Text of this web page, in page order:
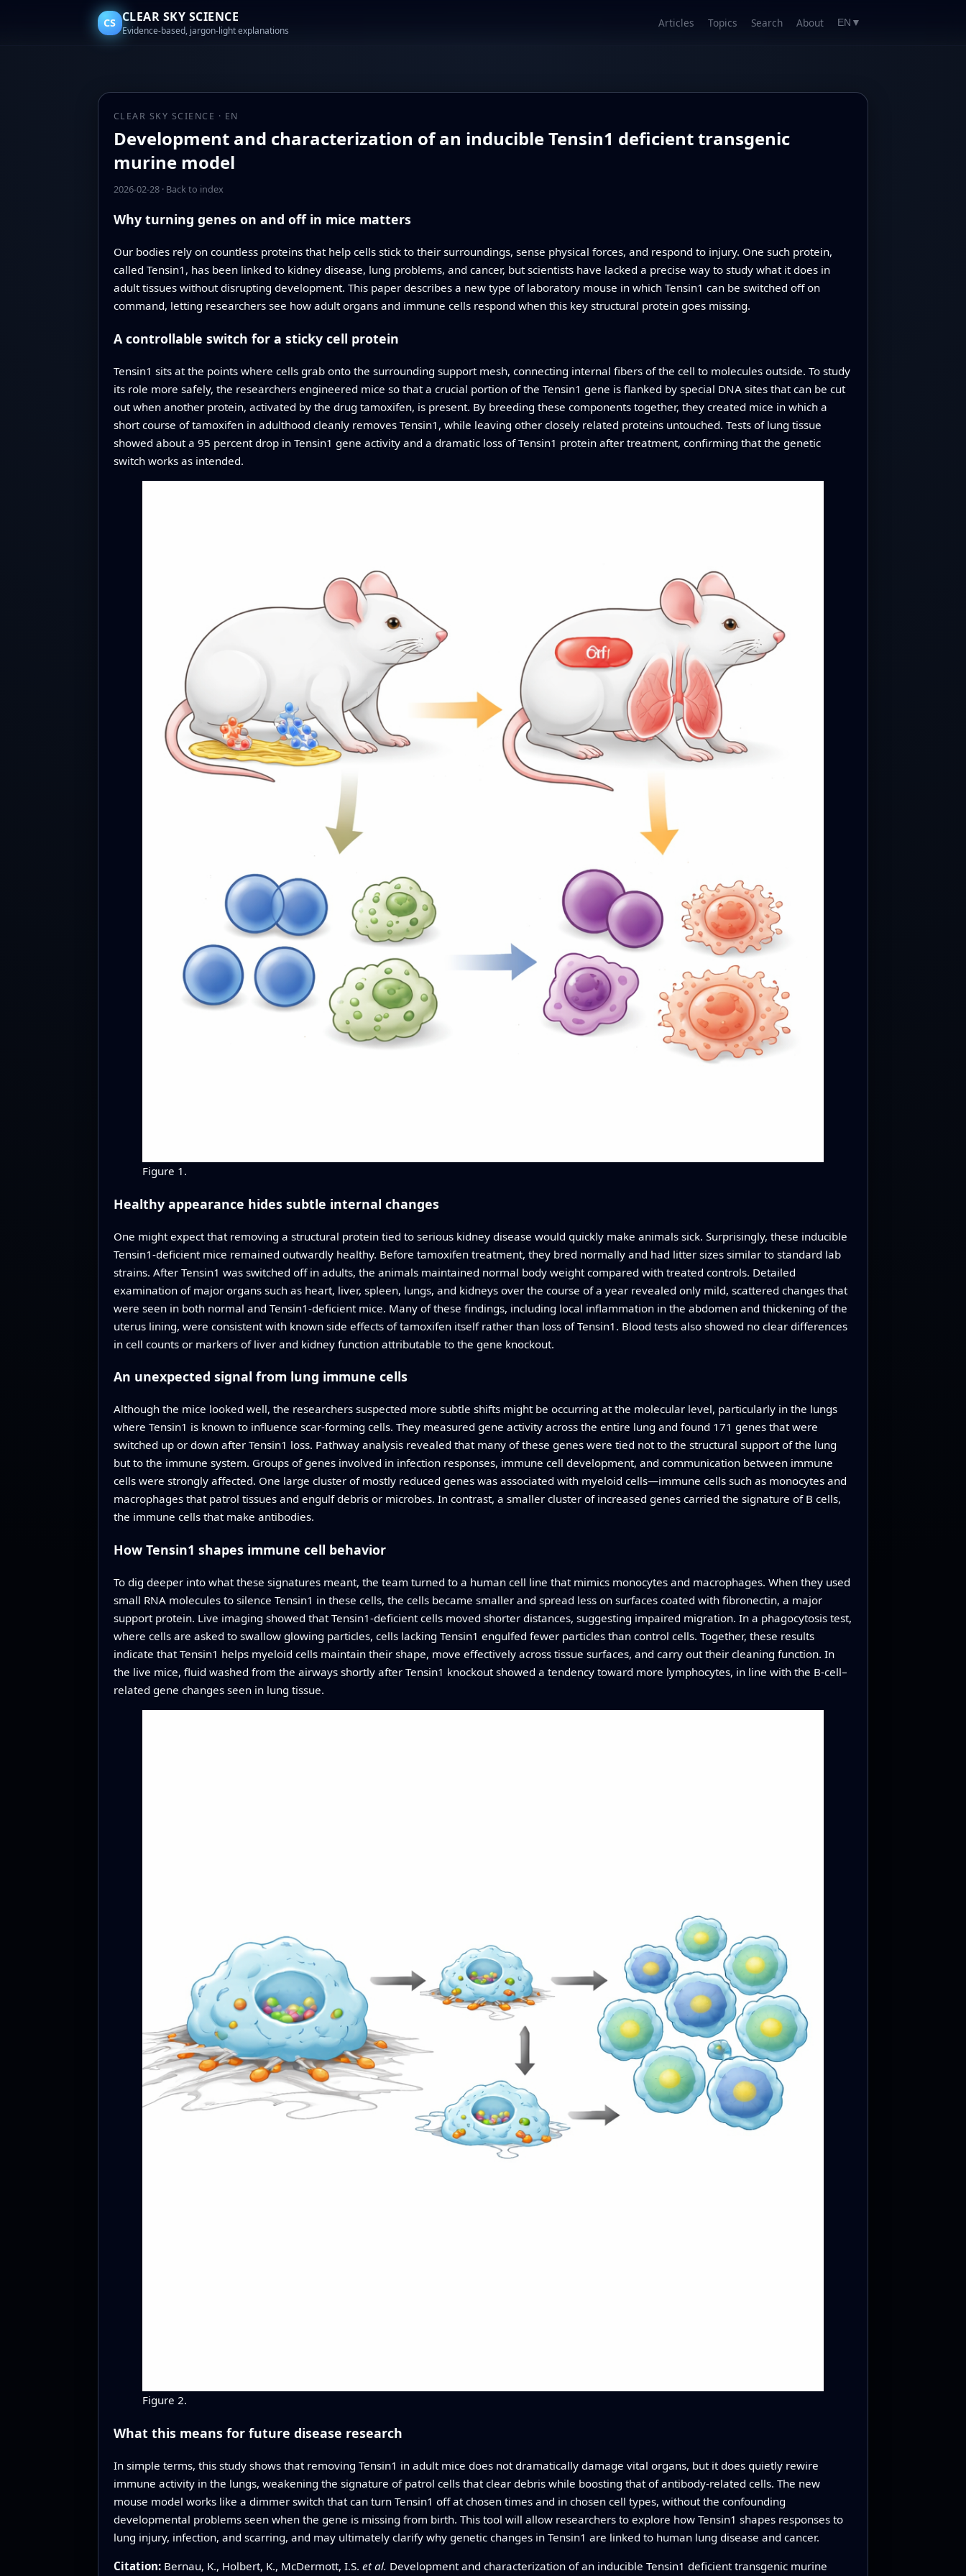
CS CLEAR SKY SCIENCE
Evidence-based, jargon-light explanations
Articles Topics Search About EN ▼
CLEAR SKY SCIENCE · EN
Development and characterization of an inducible Tensin1 deficient transgenic
murine model
2026-02-28· Back to index
Why turning genes on and off in mice matters
Our bodies rely on countless proteins that help cells stick to their surroundings, sense physical forces, and respond to injury. One such protein,
called Tensin1, has been linked to kidney disease, lung problems, and cancer, but scientists have lacked a precise way to study what it does in
adult tissues without disrupting development. This paper describes a new type of laboratory mouse in which Tensin1 can be switched off on
command, letting researchers see how adult organs and immune cells respond when this key structural protein goes missing.
A controllable switch for a sticky cell protein
Tensin1 sits at the points where cells grab onto the surrounding support mesh, connecting internal fibers of the cell to molecules outside. To study
its role more safely, the researchers engineered mice so that a crucial portion of the Tensin1 gene is flanked by special DNA sites that can be cut
out when another protein, activated by the drug tamoxifen, is present. By breeding these components together, they created mice in which a
short course of tamoxifen in adulthood cleanly removes Tensin1, while leaving other closely related proteins untouched. Tests of lung tissue
showed about a 95 percent drop in Tensin1 gene activity and a dramatic loss of Tensin1 protein after treatment, confirming that the genetic
switch works as intended.
Figure 1.
Healthy appearance hides subtle internal changes
One might expect that removing a structural protein tied to serious kidney disease would quickly make animals sick. Surprisingly, these inducible
Tensin1-deficient mice remained outwardly healthy. Before tamoxifen treatment, they bred normally and had litter sizes similar to standard lab
strains. After Tensin1 was switched off in adults, the animals maintained normal body weight compared with treated controls. Detailed
examination of major organs such as heart, liver, spleen, lungs, and kidneys over the course of a year revealed only mild, scattered changes that
were seen in both normal and Tensin1-deficient mice. Many of these findings, including local inflammation in the abdomen and thickening of the
uterus lining, were consistent with known side effects of tamoxifen itself rather than loss of Tensin1. Blood tests also showed no clear differences
in cell counts or markers of liver and kidney function attributable to the gene knockout.
An unexpected signal from lung immune cells
Although the mice looked well, the researchers suspected more subtle shifts might be occurring at the molecular level, particularly in the lungs
where Tensin1 is known to influence scar-forming cells. They measured gene activity across the entire lung and found 171 genes that were
switched up or down after Tensin1 loss. Pathway analysis revealed that many of these genes were tied not to the structural support of the lung
but to the immune system. Groups of genes involved in infection responses, immune cell development, and communication between immune
cells were strongly affected. One large cluster of mostly reduced genes was associated with myeloid cells—immune cells such as monocytes and
macrophages that patrol tissues and engulf debris or microbes. In contrast, a smaller cluster of increased genes carried the signature of B cells,
the immune cells that make antibodies.
How Tensin1 shapes immune cell behavior
To dig deeper into what these signatures meant, the team turned to a human cell line that mimics monocytes and macrophages. When they used
small RNA molecules to silence Tensin1 in these cells, the cells became smaller and spread less on surfaces coated with fibronectin, a major
support protein. Live imaging showed that Tensin1-deficient cells moved shorter distances, suggesting impaired migration. In a phagocytosis test,
where cells are asked to swallow glowing particles, cells lacking Tensin1 engulfed fewer particles than control cells. Together, these results
indicate that Tensin1 helps myeloid cells maintain their shape, move effectively across tissue surfaces, and carry out their cleaning function. In
the live mice, fluid washed from the airways shortly after Tensin1 knockout showed a tendency toward more lymphocytes, in line with the B-cell–
related gene changes seen in lung tissue.
Figure 2.
What this means for future disease research
In simple terms, this study shows that removing Tensin1 in adult mice does not dramatically damage vital organs, but it does quietly rewire
immune activity in the lungs, weakening the signature of patrol cells that clear debris while boosting that of antibody-related cells. The new
mouse model works like a dimmer switch that can turn Tensin1 off at chosen times and in chosen cell types, without the confounding
developmental problems seen when the gene is missing from birth. This tool will allow researchers to explore how Tensin1 shapes responses to
lung injury, infection, and scarring, and may ultimately clarify why genetic changes in Tensin1 are linked to human lung disease and cancer.
Citation: Bernau, K., Holbert, K., McDermott, I.S. et al. Development and characterization of an inducible Tensin1 deficient transgenic murine